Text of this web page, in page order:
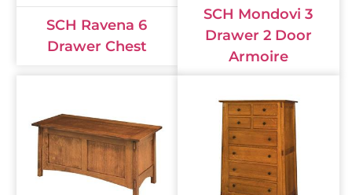
SCH Ravena 6
Drawer Chest
SCH Mondovi 3
Drawer 2 Door
Armoire